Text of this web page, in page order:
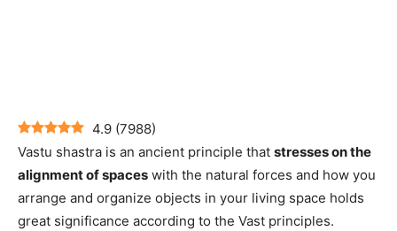
4.9 (7988)
Vastu shastra is an ancient principle that stresses on the
alignment of spaces with the natural forces and how you
arrange and organize objects in your living space holds
great significance according to the Vast principles.